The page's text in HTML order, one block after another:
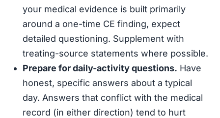
your medical evidence is built primarily
around a one-time CE finding, expect
detailed questioning. Supplement with
treating-source statements where possible.
Prepare for daily-activity questions. Have
honest, specific answers about a typical
day. Answers that conflict with the medical
record (in either direction) tend to hurt